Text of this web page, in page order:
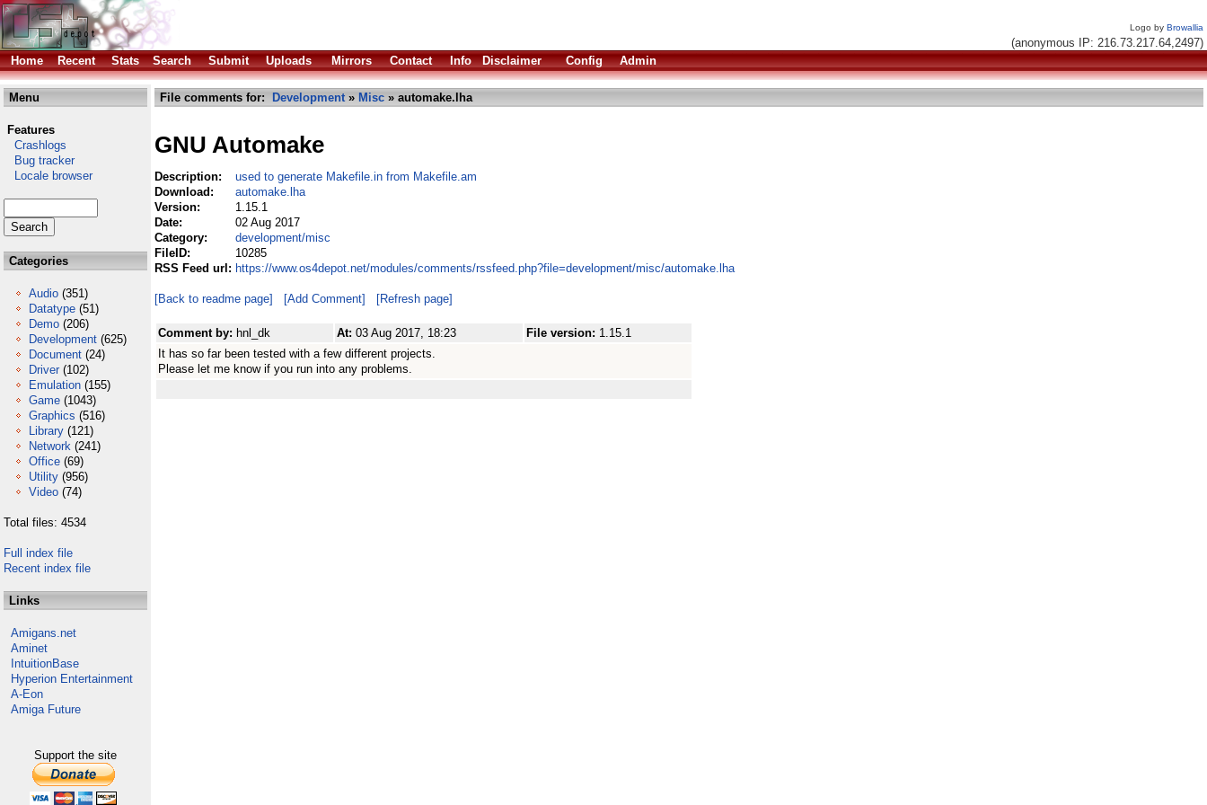
Logo by Browallia
(anonymous IP: 216.73.217.64,2497)
Home
Recent Stats Search Submit Uploads Mirrors Contact Info Disclaimer Config Admin
Menu
Features
Crashlogs
Bug tracker
Locale browser
Categories
Audio (351)
Datatype (51)
Demo (206)
Development (625)
Document (24)
Driver (102)
Emulation (155)
Game (1043)
Graphics (516)
Library (121)
Network (241)
Office (69)
Utility (956)
Video (74)
Total files: 4534
Full index file
Recent index file
Links
Amigans.net
Aminet
IntuitionBase
Hyperion Entertainment
A-Eon
Amiga Future
Support the site
File comments for: Development» Misc » automake.lha
GNU Automake
Description:
used to generate Makefile.in from Makefile.am
Download:
automake.lha
Version:
1.15.1
Date:
02 Aug 2017
Category:
development/misc
FileID:
10285
RSS Feed url: https://www.os4depot.net/modules/comments/rssfeed.php?file=development/misc/automake.lha
[Back to readme page] [Add Comment] [Refresh page]
Comment by: hnl_dk At: 03 Aug 2017, 18:23 File version: 1.15.1
It has so far been tested with a few different projects.
Please let me know if you run into any problems.